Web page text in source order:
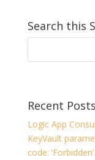
Search this
Recent Posts
Logic App
KeyVault
code: